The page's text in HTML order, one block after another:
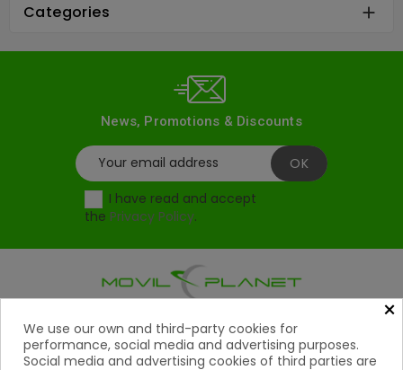
Categories 
News, Promotions & Discounts
I have read and accept
the Privacy Policy.
Products
×
We use our own and third-party cookies for
performance, social media and advertising purposes.
Social media and advertising cookies of third parties are